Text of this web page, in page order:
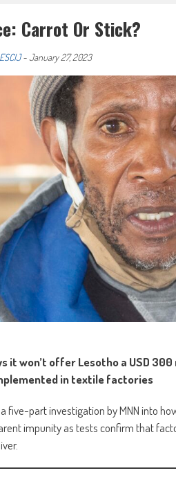
Carrot Or Stick?
-January 27, 2023
it won’t offer Lesotho a USD
in textile factories
five-part investigation by MNN into
impunity as tests confirm that